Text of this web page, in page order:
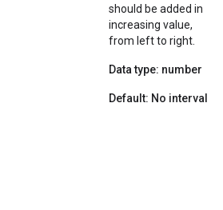
should be added in
increasing value,
from left to right.
Data type: number
Default: No interval